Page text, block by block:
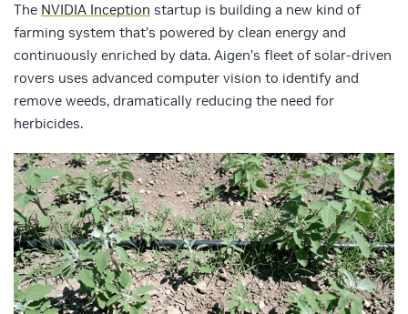
The NVIDIA Inception startup is building a new kind of
farming system that’s powered by clean energy and
continuously enriched by data. Aigen’s fleet of solar-driven
rovers uses advanced computer vision to identify and
remove weeds, dramatically reducing the need for
herbicides.